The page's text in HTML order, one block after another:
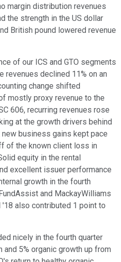
margin distribution revenues
the strength in the US dollar
British pound lowered revenue
of our ICS and GTO segments
revenues declined 11% on an
change shifted
mostly proxy revenue to the
606, recurring revenues rose
at the growth drivers behind
business gains kept pace
of the known client loss in
equity in the rental
excellent issuer performance
growth in the fourth
and MackayWilliams
also contributed 1 point to
nicely in the fourth quarter
5% organic growth up from